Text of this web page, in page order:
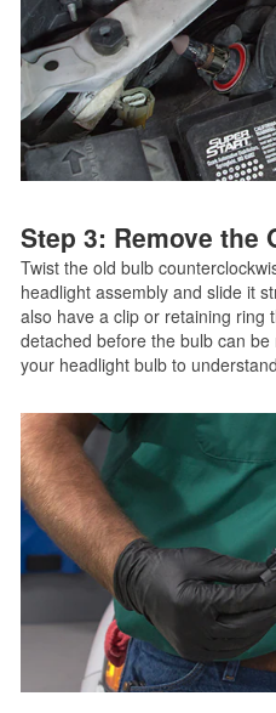
Step 3: Remove the
Twist the old bulb
headlight assembly and slide it
also have a clip or retaining ring
detached before the bulb can
your headlight bulb to